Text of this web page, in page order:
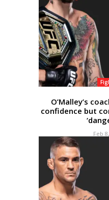
O’Malley’s
confidence but
Feb